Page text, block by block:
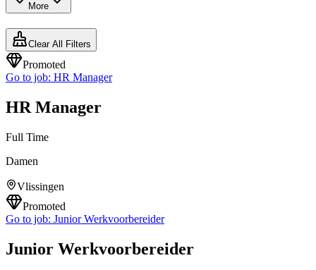
More
Clear All Filters
Promoted
Go to job: HR Manager
HR Manager
Full Time
Damen
Vlissingen
Promoted
Go to job: Junior Werkvoorbereider
Junior Werkvoorbereider